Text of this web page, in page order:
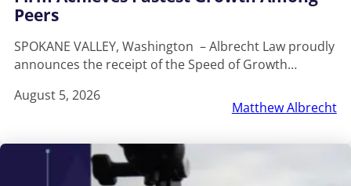
Peers
SPOKANE VALLEY, Washington – Albrecht Law proudly
announces the receipt of the Speed of Growth…
August 5, 2026
Matthew Albrecht